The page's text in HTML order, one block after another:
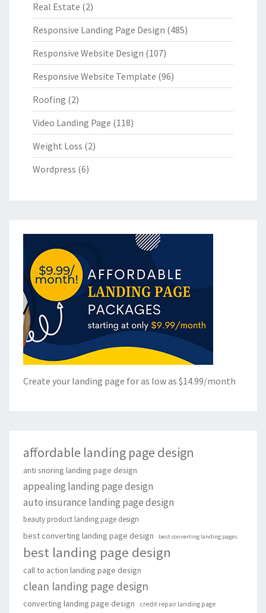
Real Estate (2)
Responsive Landing Page Design (485)
Responsive Website Design (107)
Responsive Website Template (96)
Roofing (2)
Video Landing Page (118)
Weight Loss (2)
Wordpress (6)
Create your landing page for as low as $14.99/month
affordable landing page design
anti snoring landing page design
appealing landing page design
auto insurance landing page design
beauty product landing page design
best converting landing page design best converting landing pages
best landing page design
call to action landing page design
clean landing page design
converting landing page design credit repair landing page